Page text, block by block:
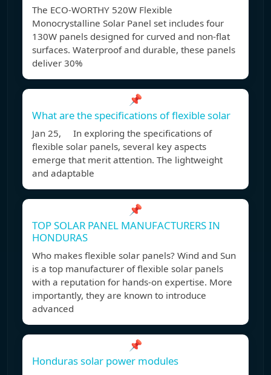
The ECO-WORTHY 520W Flexible
Monocrystalline Solar Panel set includes four
130W panels designed for curved and non-flat
surfaces. Waterproof and durable, these panels
deliver 30%
📌
What are the specifications of flexible solar
Jan 25, In exploring the specifications of
flexible solar panels, several key aspects
emerge that merit attention. The lightweight
and adaptable
📌
TOP SOLAR PANEL MANUFACTURERS IN
HONDURAS
Who makes flexible solar panels? Wind and Sun
is a top manufacturer of flexible solar panels
with a reputation for hands-on expertise. More
importantly, they are known to introduce
advanced
📌
Honduras solar power modules